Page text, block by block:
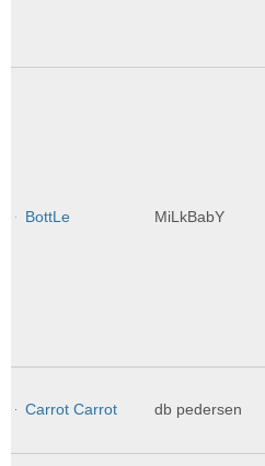
BottLe MiLkBabY
Carrot Carrot db pedersen